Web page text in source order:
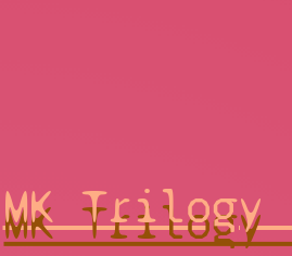
MK Trilogy